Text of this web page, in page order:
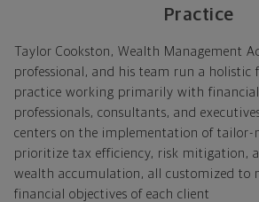
Practice
Taylor Cookston, Wealth Management
professional, and his team run a holistic
practice working primarily with financial
professionals, consultants, and
centers on the implementation of tailor-
prioritize tax efficiency, risk mitigation,
wealth accumulation, all customized to
financial objectives of each client